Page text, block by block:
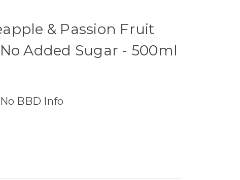
& Passion Fruit
Added Sugar - 500ml
BBD Info